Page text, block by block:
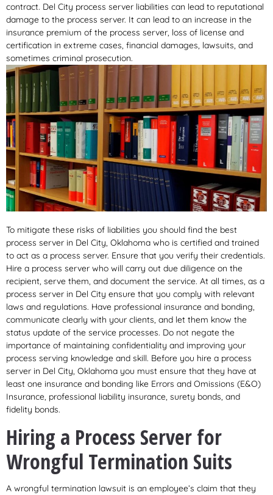
contract. Del City process server liabilities can lead to reputational
damage to the process server. It can lead to an increase in the
insurance premium of the process server, loss of license and
certification in extreme cases, financial damages, lawsuits, and
sometimes criminal prosecution.
To mitigate these risks of liabilities you should find the best
process server in Del City, Oklahoma who is certified and trained
to act as a process server. Ensure that you verify their credentials.
Hire a process server who will carry out due diligence on the
recipient, serve them, and document the service. At all times, as a
process server in Del City ensure that you comply with relevant
laws and regulations. Have professional insurance and bonding,
communicate clearly with your clients, and let them know the
status update of the service processes. Do not negate the
importance of maintaining confidentiality and improving your
process serving knowledge and skill. Before you hire a process
server in Del City, Oklahoma you must ensure that they have at
least one insurance and bonding like Errors and Omissions (E&O)
Insurance, professional liability insurance, surety bonds, and
fidelity bonds.
Hiring a Process Server for
Wrongful Termination Suits
A wrongful termination lawsuit is an employee’s claim that they